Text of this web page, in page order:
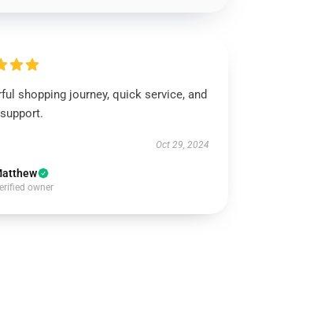
shopping journey, quick service, and
Oct 29, 2024
owner